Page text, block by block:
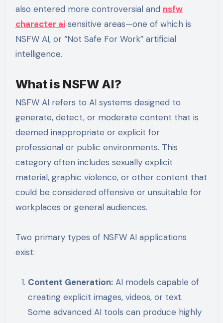
also entered more controversial and nsfw
character aisensitive areas—one of which is
NSFW AI, or “Not Safe For Work” artificial
intelligence.
What is NSFW AI?
NSFW AI refers to AI systems designed to
generate, detect, or moderate content that is
deemed inappropriate or explicit for
professional or public environments. This
category often includes sexually explicit
material, graphic violence, or other content that
could be considered offensive or unsuitable for
workplaces or general audiences.
Two primary types of NSFW AI applications
exist:
Content Generation: AI models capable of
creating explicit images, videos, or text.
Some advanced AI tools can produce highly